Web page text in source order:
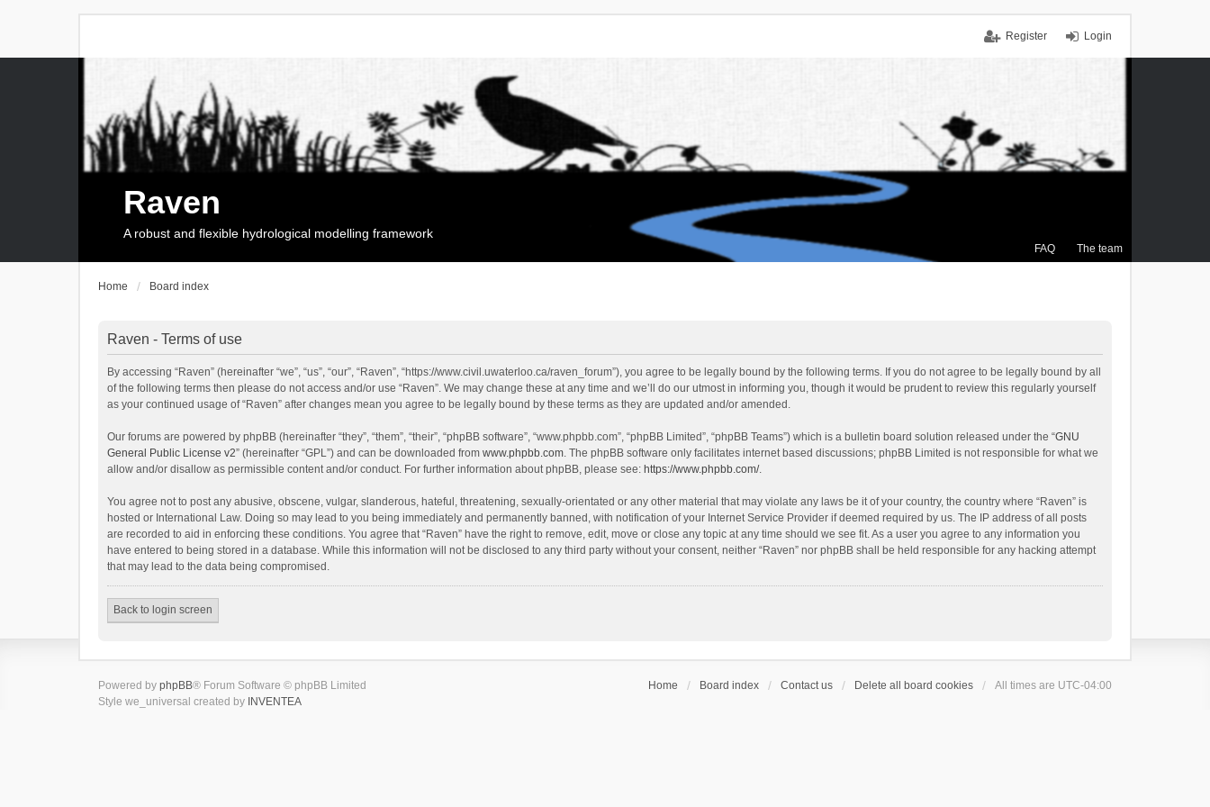
Login
Register
FAQ The team
Raven
A robust and flexible hydrological modelling framework
Home Board index
Raven - Terms of use
By accessing “Raven” (hereinafter “we”, “us”, “our”, “Raven”, “https://www.civil.uwaterloo.ca/raven_forum”), you agree to be legally bound by the following terms. If you do not agree to be legally bound by all
of the following terms then please do not access and/or use “Raven”. We may change these at any time and we’ll do our utmost in informing you, though it would be prudent to review this regularly yourself
as your continued usage of “Raven” after changes mean you agree to be legally bound by these terms as they are updated and/or amended.
Our forums are powered by phpBB (hereinafter “they”, “them”, “their”, “phpBB software”, “www.phpbb.com”, “phpBB Limited”, “phpBB Teams”) which is a bulletin board solution released under the “GNU
General Public License v2” (hereinafter “GPL”) and can be downloaded from www.phpbb.com. The phpBB software only facilitates internet based discussions; phpBB Limited is not responsible for what we
allow and/or disallow as permissible content and/or conduct. For further information about phpBB, please see: https://www.phpbb.com/.
You agree not to post any abusive, obscene, vulgar, slanderous, hateful, threatening, sexually-orientated or any other material that may violate any laws be it of your country, the country where “Raven” is
hosted or International Law. Doing so may lead to you being immediately and permanently banned, with notification of your Internet Service Provider if deemed required by us. The IP address of all posts
are recorded to aid in enforcing these conditions. You agree that “Raven” have the right to remove, edit, move or close any topic at any time should we see fit. As a user you agree to any information you
have entered to being stored in a database. While this information will not be disclosed to any third party without your consent, neither “Raven” nor phpBB shall be held responsible for any hacking attempt
that may lead to the data being compromised.
Back to login screen
Home Board index Contact us Delete all board cookies All times are UTC-04:00
Powered by phpBB® Forum Software © phpBB Limited
Style we_universal created by INVENTEA